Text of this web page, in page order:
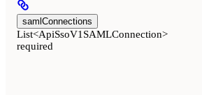
samlConnections
List<ApiSsoV1SAMLConnection>
required